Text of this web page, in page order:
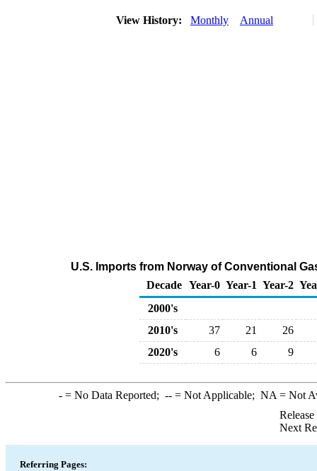
View History: Monthly Annual
U.S. Imports from Norway of Conventional
Decade Year-0 Year-1 Year-2
2000's
2010's
37 21
26
2020's
6 6 9
-= No Data Reported; --= Not Applicable; NA = Not
Next
Referring Pages: